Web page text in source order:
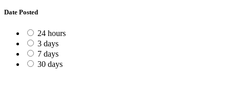
Date Posted
24 hours
3 days
7 days
30 days